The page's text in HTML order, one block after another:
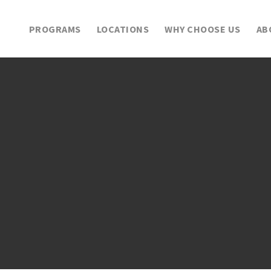
PROGRAMS LOCATIONS WHY CHOOSE US